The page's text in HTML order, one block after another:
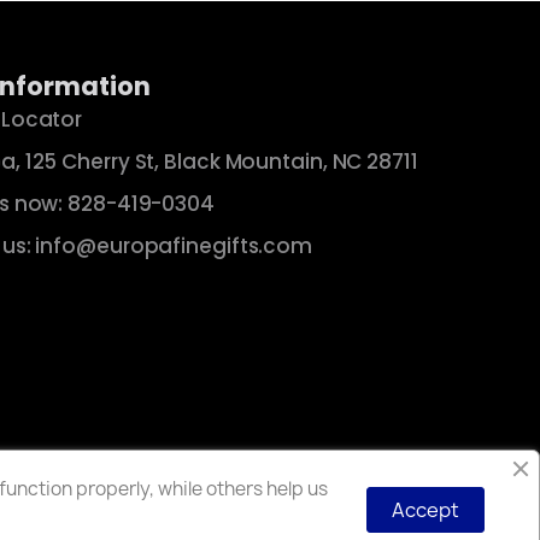
125 Cherry St, Black Mountain, NC 28711
now: 828-419-0304
us: info@europafinegifts.com
properly, while others help us
Accept